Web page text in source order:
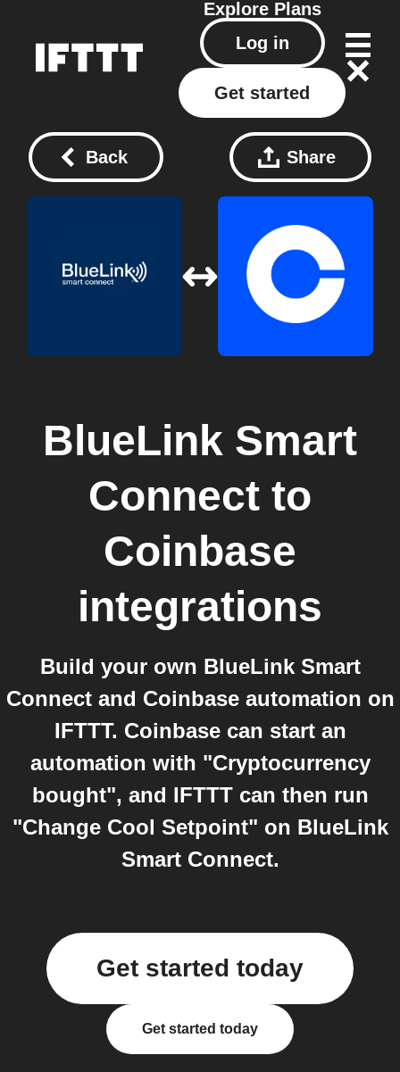
Explore Plans
Log in
Get started
Back Share
BlueLink Smart
Connect to
Coinbase
integrations
Build your own BlueLink Smart
Connect and Coinbase automation on
IFTTT. Coinbase can start an
automation with "Cryptocurrency
bought", and IFTTT can then run
"Change Cool Setpoint" on BlueLink
Smart Connect.
Get started today
Get started today